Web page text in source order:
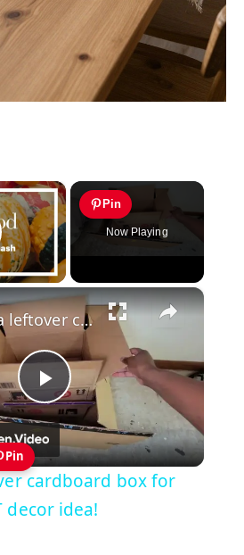
×
Video
Pin
Now Playing
×
Play
Video
Cut up a leftover cardboard box for this BRILLIANT decor idea!
Pin
cardboard box for
decor idea!